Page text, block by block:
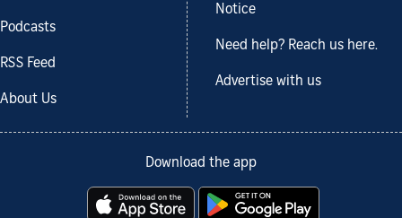
Podcasts
RSS Feed
About Us
Notice
Need help? Reach us here.
Advertise with us
Download the app